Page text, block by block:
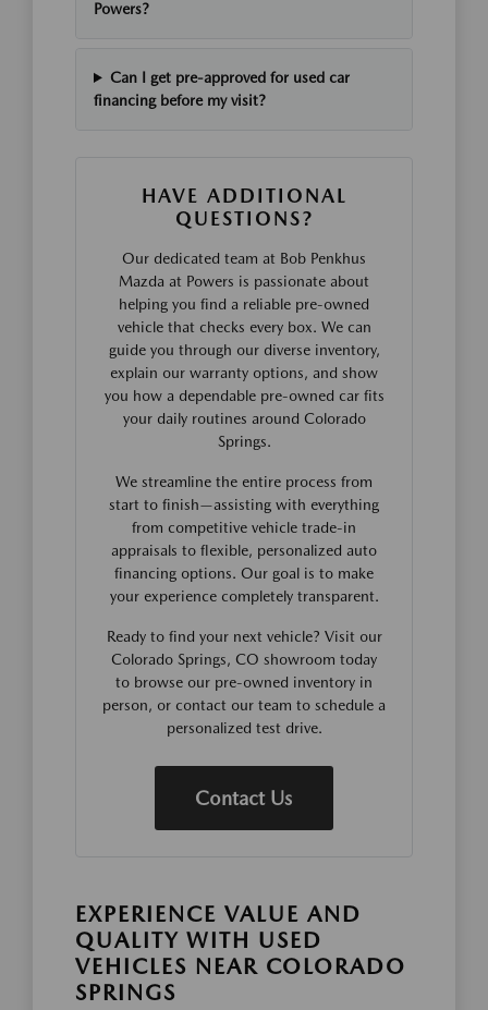
Powers?
Can I get pre-approved for used car
financing before my visit?
HAVE ADDITIONAL
QUESTIONS?
Our dedicated team at Bob Penkhus
Mazda at Powers is passionate about
helping you find a reliable pre-owned
vehicle that checks every box. We can
guide you through our diverse inventory,
explain our warranty options, and show
you how a dependable pre-owned car fits
your daily routines around Colorado
Springs.
We streamline the entire process from
start to finish—assisting with everything
from competitive vehicle trade-in
appraisals to flexible, personalized auto
financing options. Our goal is to make
your experience completely transparent.
Ready to find your next vehicle? Visit our
Colorado Springs, CO showroom today
to browse our pre-owned inventory in
person, or contact our team to schedule a
personalized test drive.
Contact Us
EXPERIENCE VALUE AND
QUALITY WITH USED
VEHICLES NEAR COLORADO
SPRINGS